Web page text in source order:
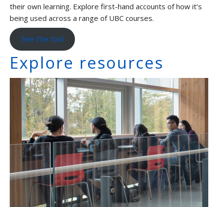
their own learning. Explore first-hand accounts of how it’s
being used across a range of UBC courses.
See the tool
Explore resources